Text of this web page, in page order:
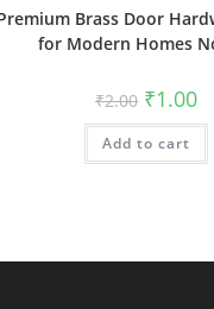
Brass Door
for Modern Homes
₹2.00 Original
price
was:
₹2.00.
₹1.00
is:
Add to cart